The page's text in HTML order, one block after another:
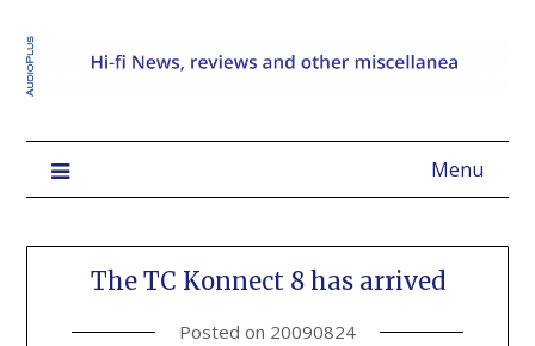
Menu
The TC Konnect 8 has arrived
Posted on 20090824